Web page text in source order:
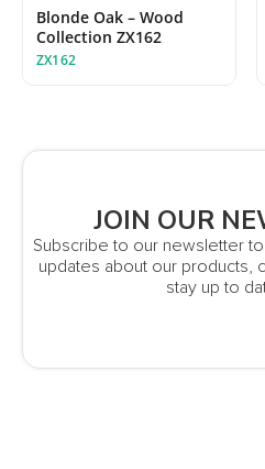
Blonde Oak – Wood
Collection ZX162
ZX162
JOIN OUR
Subscribe to our newsletter
updates about our products,
stay up to